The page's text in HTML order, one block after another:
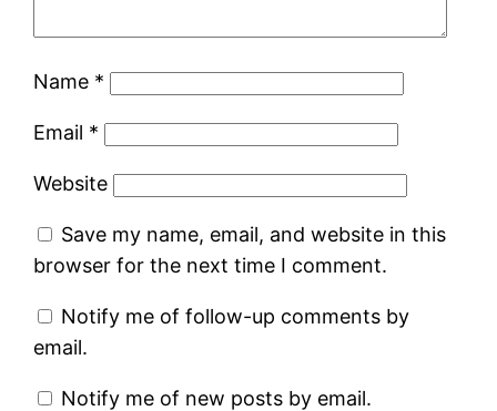
Name *
Email *
Website
Save my name, email, and website in this
browser for the next time I comment.
Notify me of follow-up comments by
email.
Notify me of new posts by email.